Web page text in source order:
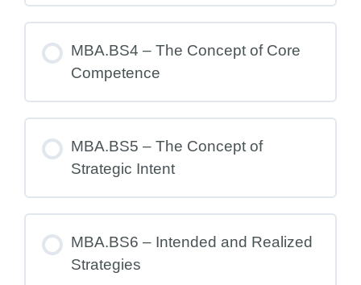
MBA.BS4 – The Concept of Core
Competence
MBA.BS5 – The Concept of
Strategic Intent
MBA.BS6 – Intended and Realized
Strategies